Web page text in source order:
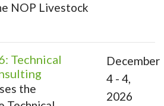
NOP Livestock
Technical
the
December
4 - 4,
2026